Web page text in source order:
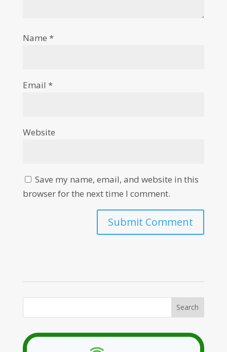
Name *
Email *
Website
Save my name, email, and website in this
browser for the next time I comment.